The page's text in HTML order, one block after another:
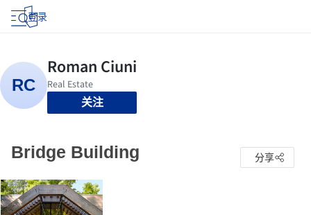
登录
关注
Bridge Building 分享